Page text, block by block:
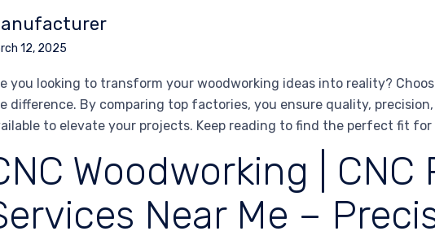
12, 2025
you looking to transform your woodworking ideas into reality?
difference. By comparing top factories, you ensure quality,
to elevate your projects. Keep reading to find the perfect fit for
Woodworking | CNC
Near Me –